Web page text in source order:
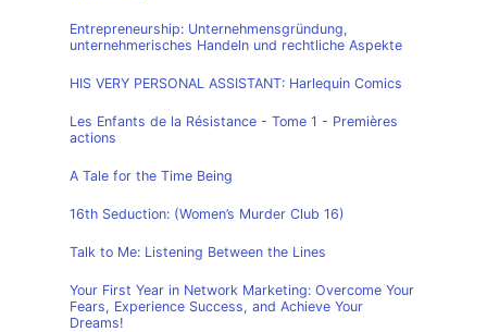
Entrepreneurship: Unternehmensgründung,
unternehmerisches Handeln und rechtliche Aspekte
HIS VERY PERSONAL ASSISTANT: Harlequin Comics
Les Enfants de la Résistance - Tome 1 - Premières
actions
A Tale for the Time Being
16th Seduction: (Women’s Murder Club 16)
Talk to Me: Listening Between the Lines
Your First Year in Network Marketing: Overcome Your
Fears, Experience Success, and Achieve Your
Dreams!